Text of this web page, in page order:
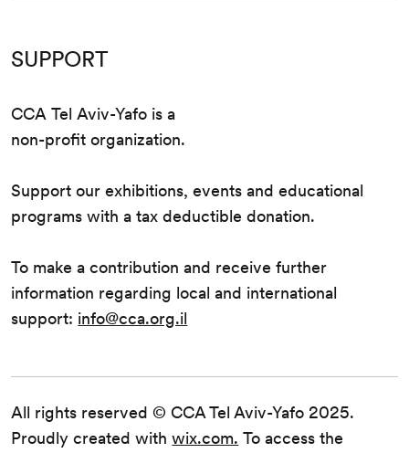
All rights reserved © CCA Tel Aviv-Yafo 2025.
Proudly created withwix.com. To access the
SUPPORT
CCA Tel Aviv-Yafo is a
non-profit organization.
Support our exhibitions, events and educational
programs with a tax deductible donation.
To make a contribution and receive further
information regarding local and international
support: info@cca.org.il